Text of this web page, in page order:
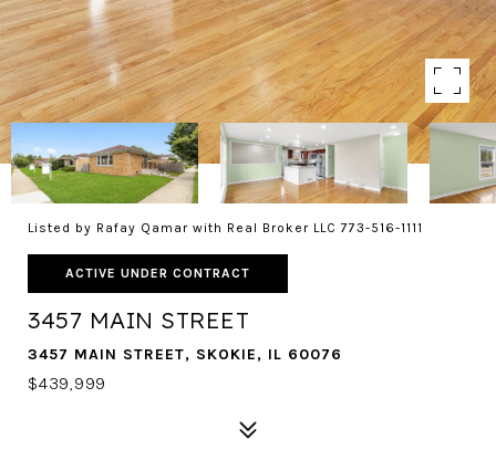
Listed by Rafay Qamar with Real Broker LLC 773-516-1111
ACTIVE UNDER CONTRACT
3457 MAIN STREET
3457 MAIN STREET, SKOKIE, IL 60076
$439,999